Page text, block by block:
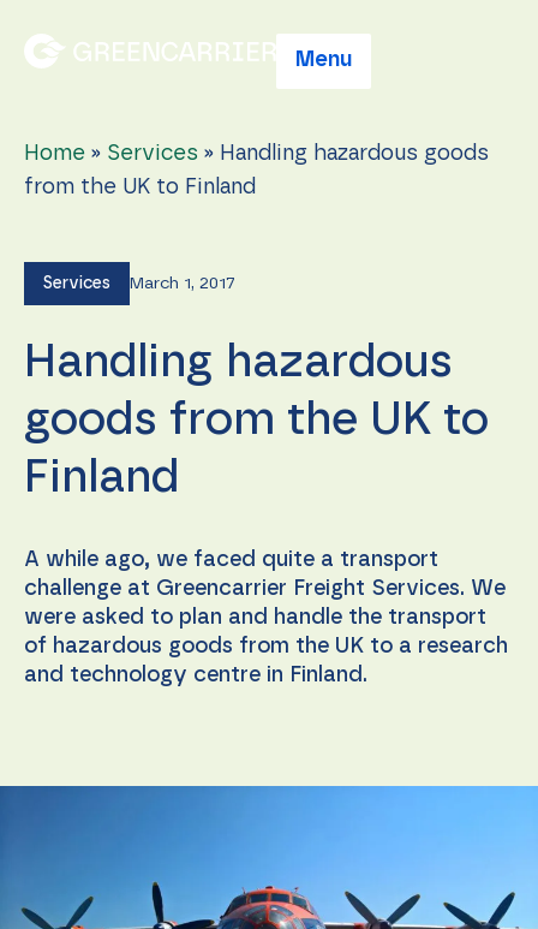
Menu
Home » Services » Handling hazardous goods
from the UK to Finland
Services March 1, 2017
Handling hazardous
goods from the UK to
Finland
A while ago, we faced quite a transport
challenge at Greencarrier Freight Services. We
were asked to plan and handle the transport
of hazardous goods from the UK to a research
and technology centre in Finland.
Necessary
These